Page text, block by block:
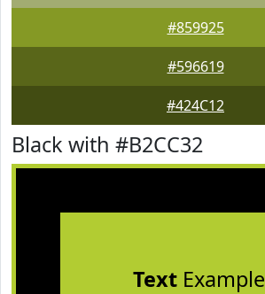
#859925
#596619
#424C12
Black with #B2CC32
TextExample